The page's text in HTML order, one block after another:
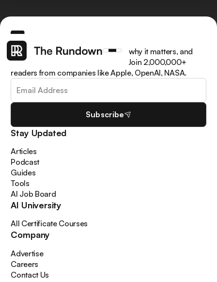
Get the latest AI news, understand why it matters, and
learn how to apply it in your work. Join 2,000,000+
readers from companies like Apple, OpenAI, NASA.
Subscribe
Stay Updated
Articles
Podcast
Guides
Tools
AI Job Board
AI University
All Certificate Courses
Company
Advertise
Careers
Contact Us